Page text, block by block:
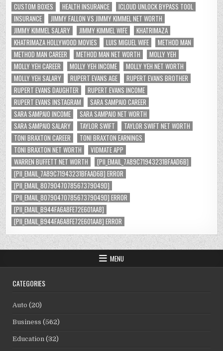
CUSTOM BOXES
HEALTH INSURANCE
ICLOUD UNLOCK BYPASS TOOL
INSURANCE
JIMMY FALLON VS JIMMY KIMMEL NET WORTH
JIMMY KIMMEL SALARY
JIMMY KIMMEL WIFE
KHATRIMAZA
KHATRIMAZA HOLLYWOOD MOVIES
LUIS MIGUEL WIFE
METHOD MAN
METHOD MAN CAREER
METHOD MAN NET WORTH
MOLLY YEH
MOLLY YEH CAREER
MOLLY YEH INCOME
MOLLY YEH NET WORTH
MOLLY YEH SALARY
RUPERT EVANS AGE
RUPERT EVANS BROTHER
RUPERT EVANS DAUGHTER
RUPERT EVANS INCOME
RUPERT EVANS INSTAGRAM
SARA SAMPAIO CAREER
SARA SAMPAIO INCOME
SARA SAMPAIO NET WORTH
SARA SAMPAIO SALARY
TAYLOR SWIFT
TAYLOR SWIFT NET WORTH
TONI BRAXTON CAREER
TONI BRAXTON EARNINGS
TONI BRAXTON NET WORTH
VIDMATE APP
WARREN BUFFETT NET WORTH
[PII_EMAIL_7A89C71943231BFAAD6B]
[PII_EMAIL_7A89C71943231BFAAD6B] ERROR
[PII_EMAIL_8079047078567379049D]
[PII_EMAIL_8079047078567379049D] ERROR
[PII_EMAIL_B944FA6A8FE72E601AA8]
[PII_EMAIL_B944FA6A8FE72E601AA8] ERROR
MENU
CATEGORIES
Auto (20)
Business (562)
Education (32)